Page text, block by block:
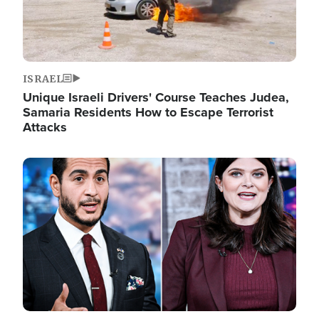
ISRAEL
Unique Israeli Drivers' Course Teaches Judea,
Samaria Residents How to Escape Terrorist
Attacks
Image